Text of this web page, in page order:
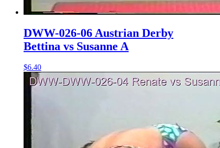
DWW-026-06 Austrian Derby
Bettina vs Susanne A
$6.40